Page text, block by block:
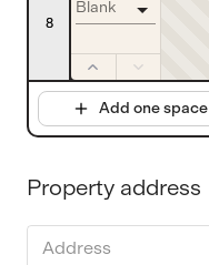
8
Blank
Add one space
Property address
Address